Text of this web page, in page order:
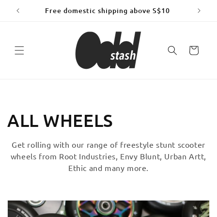
Skip to
content
Free domestic shipping above S$10
Cart
C
o
l
e
ALL WHEELS
Get rolling with our range of freestyle stunt scooter
wheels from Root Industries, Envy Blunt, Urban Artt,
Ethic and many more.